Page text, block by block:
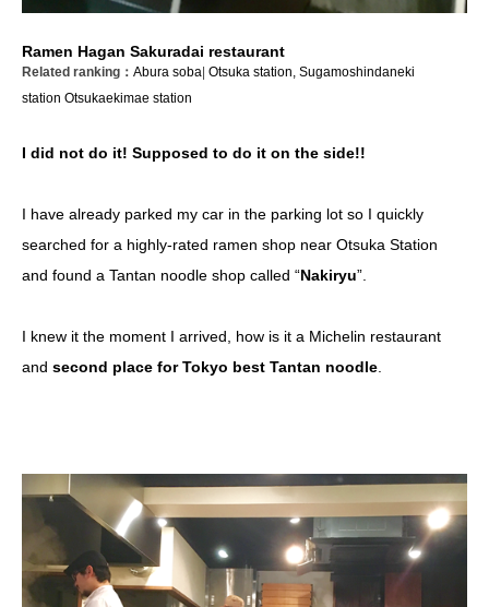
Ramen Hagan Sakuradai restaurant
Related ranking： Abura soba| Otsuka station, Sugamoshindaneki
station Otsukaekimae station
I did not do it! Supposed to do it on the side!!
I have already parked my car in the parking lot so I quickly
searched for a highly-rated ramen shop near Otsuka Station
and found a Tantan noodle shop called “Nakiryu”.
I knew it the moment I arrived, how is it a Michelin restaurant
and second place for Tokyo best Tantan noodle